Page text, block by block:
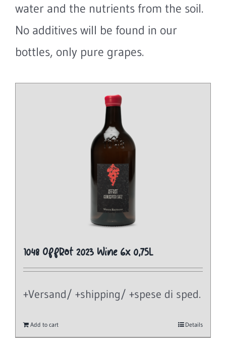
water and the nutrients from the soil.
No additives will be found in our
bottles, only pure grapes.
1048 OffRot 2023 Wine 6x 0,75L
+Versand/ +shipping/ +spese di sped.
Add to cart Details